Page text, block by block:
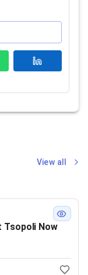
View all
Tsopoli Now